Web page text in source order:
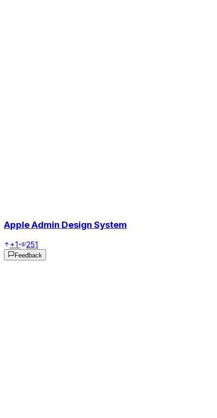
Apple Admin Design System
+1· 251
Feedback